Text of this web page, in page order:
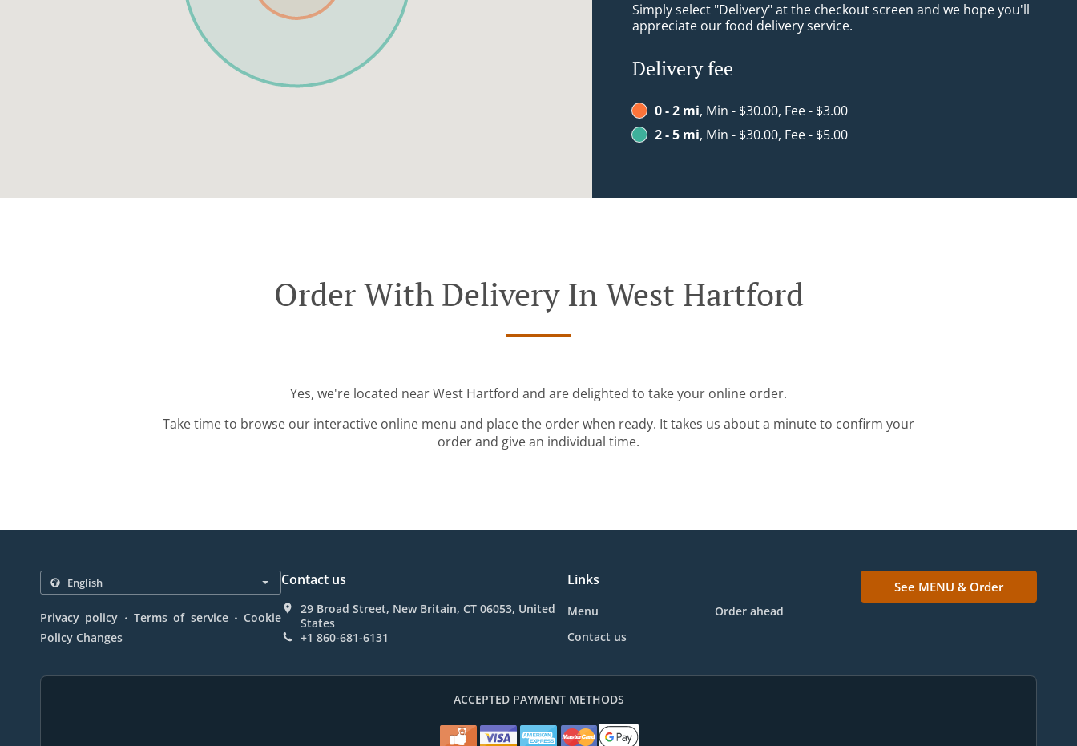
Simply select "Delivery" at the checkout screen and we hope you'll
appreciate our food delivery service.
Delivery fee
0 - 2 mi, Min - $30.00, Fee - $3.00
2 - 5 mi, Min - $30.00, Fee - $5.00
Order With Delivery In West Hartford
Yes, we're located near West Hartford and are delighted to take your online order.
Take time to browse our interactive online menu and place the order when ready. It takes us about a minute to confirm your
order and give an individual time.
Privacy policy . Terms of service . Cookie
Policy Changes
Contact us
29 Broad Street, New Britain, CT 06053, United
States
+1 860-681-6131
Links
Menu
Order ahead
Contact us
See MENU & Order
ACCEPTED PAYMENT METHODS